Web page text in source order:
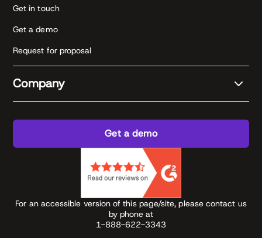
Get in touch
Get a demo
Request for proposal
Company
Get a demo
For an accessible version of this page/site, please contact us
by phone at
1-888-622-3343